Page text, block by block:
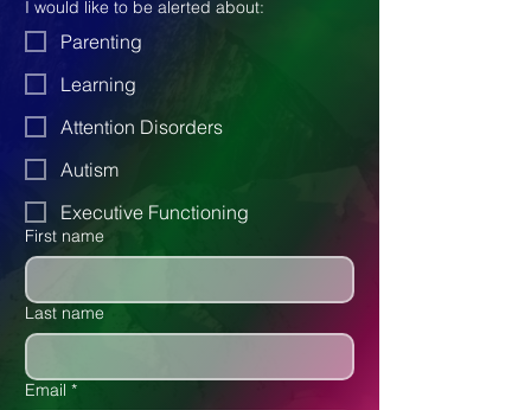
and subscribe below.
I would like to be alerted about:
Parenting
Learning
Attention Disorders
Autism
Executive Functioning
First name
Last name